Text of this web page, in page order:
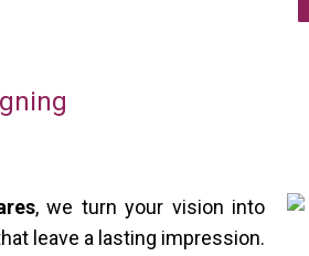
, we turn your vision into
leave a lasting impression.